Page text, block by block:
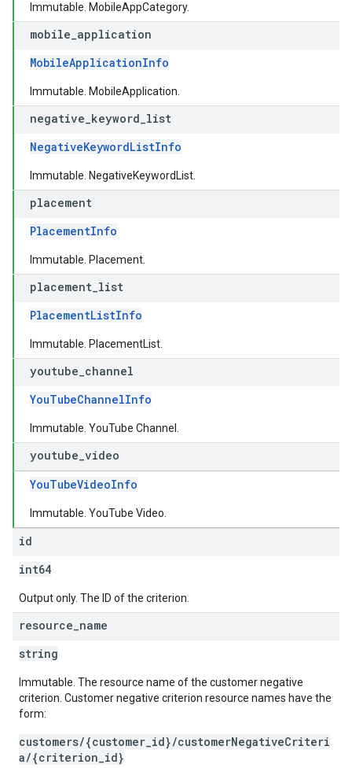
Immutable. MobileAppCategory.
mobile application
MobileApplicationInfo
Immutable. MobileApplication.
negative keyword list
NegativeKeywordListInfo
Immutable. NegativeKeywordList.
placement
PlacementInfo
Immutable. Placement.
placement list
PlacementListInfo
Immutable. PlacementList.
youtube channel
YouTubeChannelInfo
Immutable. YouTube Channel.
youtube video
YouTubeVideoInfo
Immutable. YouTube Video.
id
int64
Output only. The ID of the criterion.
resource name
string
Immutable. The resource name of the customer negative
criterion. Customer negative criterion resource names have the
form:
customers/{customer_id}/customerNegativeCriteri
a/{criterion_id}